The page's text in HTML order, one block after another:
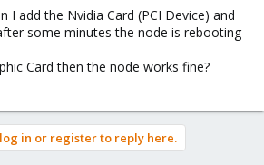
I add the Nvidia Card (PCI Device) and
some minutes the node is rebooting
Card then the node works fine?
in or register to reply here.